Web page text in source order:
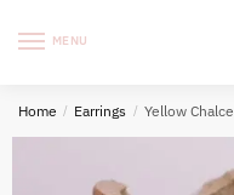
MENU
Home / Earrings / Yellow